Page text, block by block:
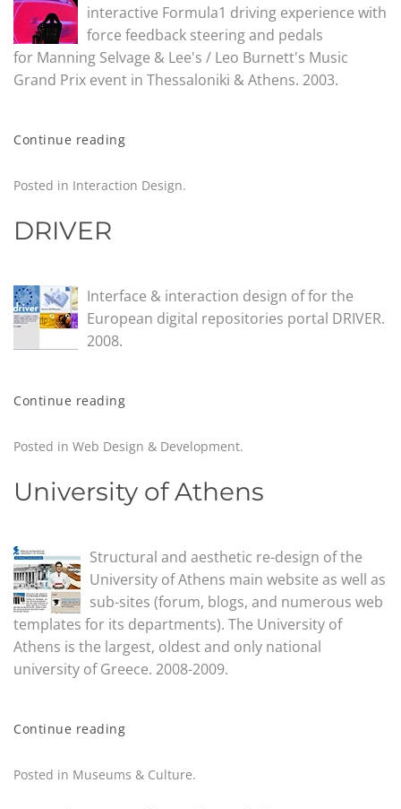
interactive Formula1 driving experience with
force feedback steering and pedals
for Manning Selvage & Lee's / Leo Burnett's Music
Grand Prix event in Thessaloniki & Athens. 2003.
Continue reading
Posted in Interaction Design.
DRIVER
Interface & interaction design of for the
European digital repositories portal DRIVER.
2008.
Continue reading
Posted in Web Design & Development.
University of Athens
Structural and aesthetic re-design of the
University of Athens main website as well as
sub-sites (forum, blogs, and numerous web
templates for its departments). The University of
Athens is the largest, oldest and only national
university of Greece. 2008-2009.
Continue reading
Posted in Museums & Culture.